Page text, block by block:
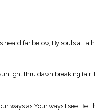
far below, By souls all
thru dawn breaking
ways as Your ways I see. Be